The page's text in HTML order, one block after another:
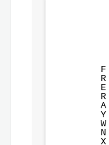
F
R
E
R
A
Y
W
N
X